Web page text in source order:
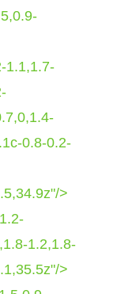
1.1,1.7-
0.8-0.2-
>
1.2,1.8-
>